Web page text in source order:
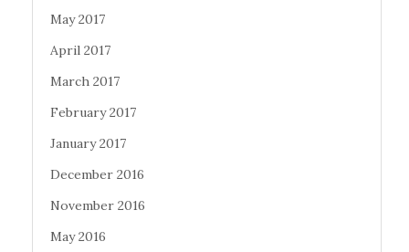
May 2017
April 2017
March 2017
February 2017
January 2017
December 2016
November 2016
May 2016